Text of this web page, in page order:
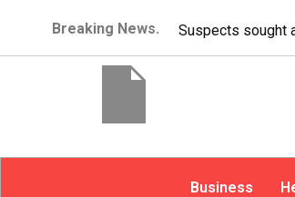
Breaking News. It’s dangerous to
Business